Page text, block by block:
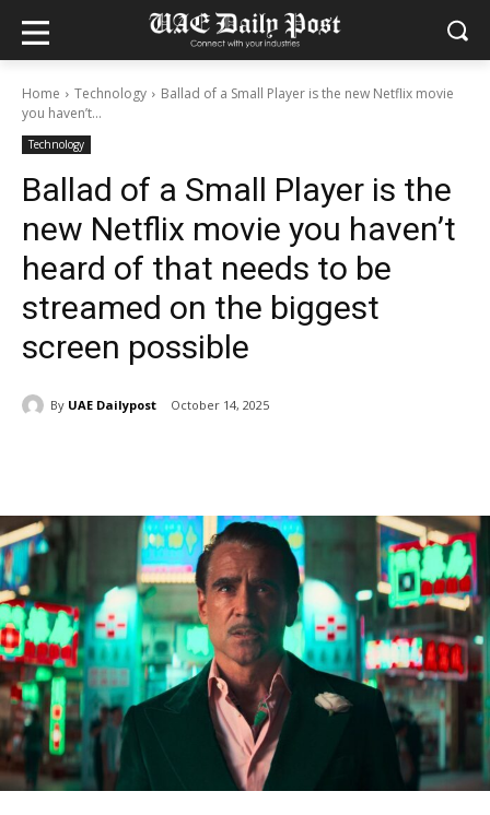
Home Technology
Ballad of a Small Player is the new Netflix movie
you haven’t...
Technology
Ballad of a Small Player is the
new Netflix movie you haven’t
heard of that needs to be
streamed on the biggest
screen possible
By UAE Dailypost October 14, 2025